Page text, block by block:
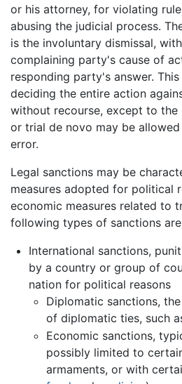
or his attorney, for violating
abusing the judicial process.
is the involuntary dismissal,
complaining party's cause of
responding party's answer.
deciding the entire action
without recourse, except to the
or trial de novo may be
error.
Legal sanctions may be
measures adopted for political
economic measures related to
following types of sanctions
International sanctions,
by a country or group of
nation for political reasons
Diplomatic sanctions,
of diplomatic ties, such
Economic sanctions,
possibly limited to
armaments, or with